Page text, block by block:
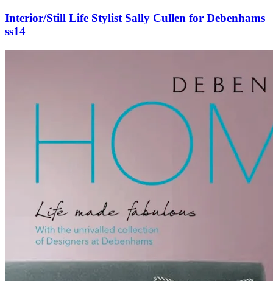
Interior/Still Life Stylist Sally Cullen for Debenhams
ss14